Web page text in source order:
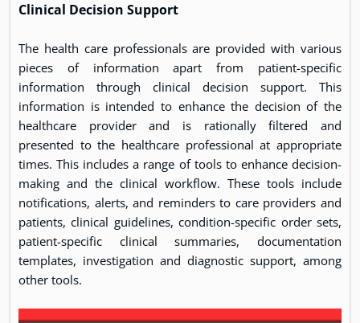
Clinical Decision Support
The health care professionals are provided with various
pieces of information apart from patient-specific
information through clinical decision support. This
information is intended to enhance the decision of the
healthcare provider and is rationally filtered and
presented to the healthcare professional at appropriate
times. This includes a range of tools to enhance decision-
making and the clinical workflow. These tools include
notifications, alerts, and reminders to care providers and
patients, clinical guidelines, condition-specific order sets,
patient-specific clinical summaries, documentation
templates, investigation and diagnostic support, among
other tools.